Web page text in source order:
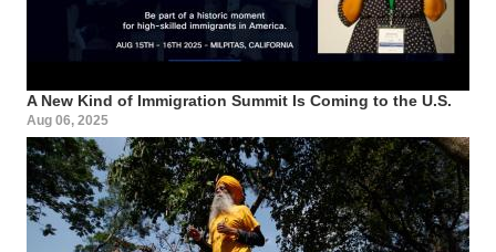
A New Kind of Immigration Summit Is Coming to the U.S.
Aug 06, 2025